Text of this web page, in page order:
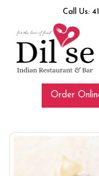
Call Us:
Order